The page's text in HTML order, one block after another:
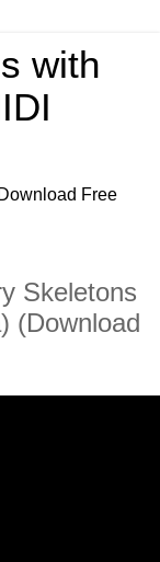
with
Free
Skeletons
(Download